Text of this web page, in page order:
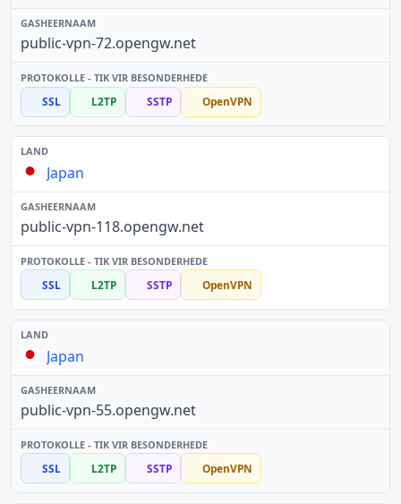
public-vpn-72.opengw.net
SSL L2TP SSTP OpenVPN
Japan
public-vpn-118.opengw.net
SSL L2TP SSTP OpenVPN
Japan
public-vpn-55.opengw.net
SSL L2TP SSTP OpenVPN